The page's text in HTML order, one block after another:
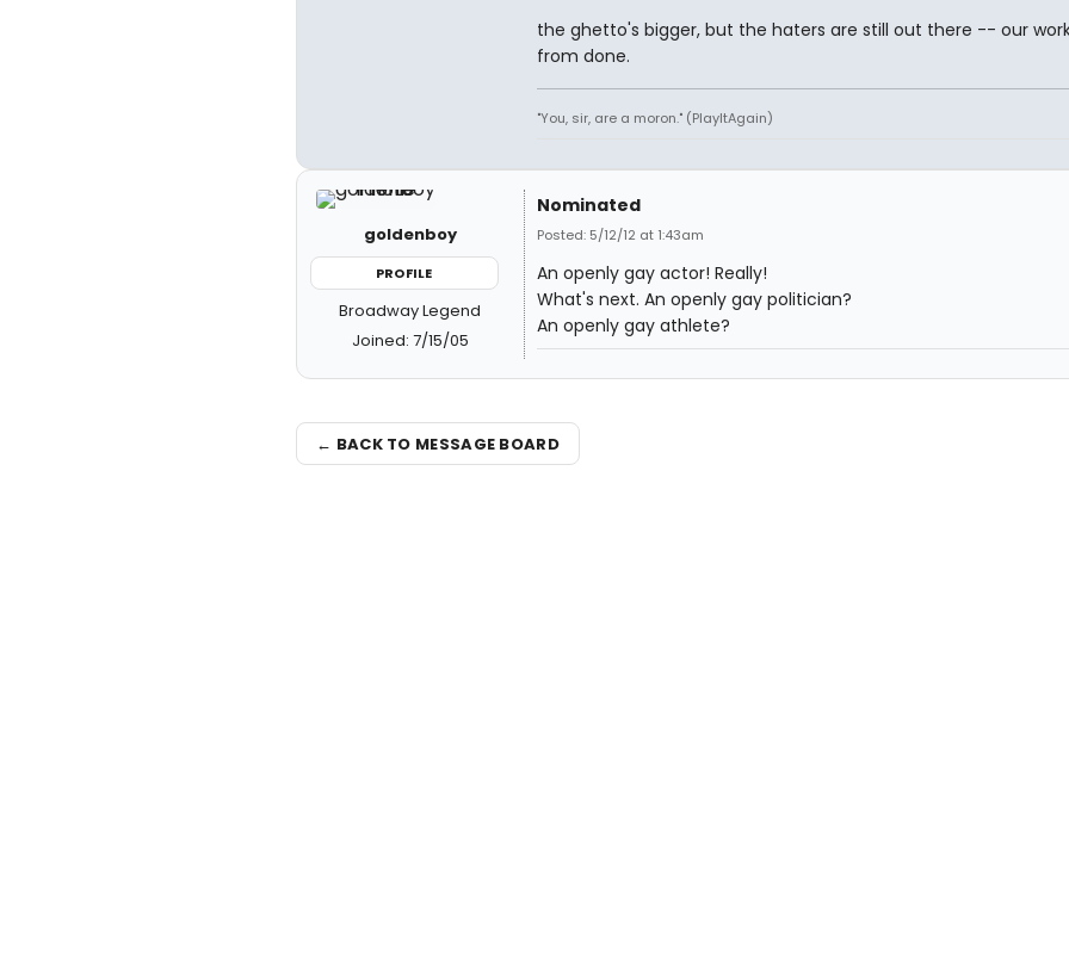
the ghetto's bigger, but the haters are still out there -- our
from done.
"You, sir, are a moron." (PlayItAgain)
goldenboy
PROFILE
Broadway Legend
Joined: 7/15/05
Nominated
Posted: 5/12/12 at 1:43am
An openly gay actor! Really!
What's next. An openly gay politician?
An openly gay athlete?
← BACK TO MESSAGE BOARD